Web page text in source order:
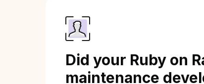
Did your Ruby on
maintenance